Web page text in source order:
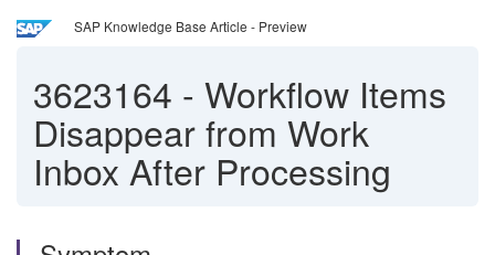
SAP Knowledge Base Article - Preview
3623164 - Workflow Items
Disappear from Work
Inbox After Processing